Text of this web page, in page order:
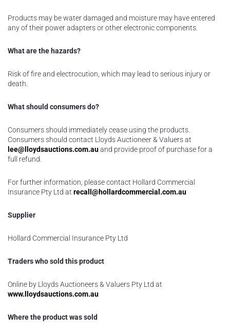
Products may be water damaged and moisture may have entered
any of their power adapters or other electronic components.
What are the hazards?
Risk of fire and electrocution, which may lead to serious injury or
death.
What should consumers do?
Consumers should immediately cease using the products.
Consumers should contact Lloyds Auctioneer & Valuers at
lee@lloydsauctions.com.auand provide proof of purchase for a
full refund.
For further information, please contact Hollard Commercial
Insurance Pty Ltd at recall@hollardcommercial.com.au
Supplier
Hollard Commercial Insurance Pty Ltd
Traders who sold this product
Online by Lloyds Auctioneers & Valuers Pty Ltd at
www.lloydsauctions.com.au
Where the product was sold